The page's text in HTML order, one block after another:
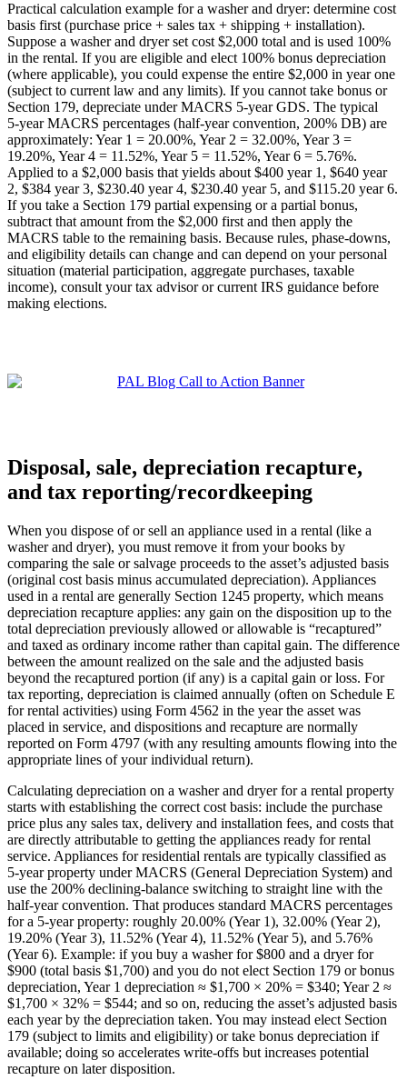
Practical calculation example for a washer and dryer: determine cost
basis first (purchase price + sales tax + shipping + installation).
Suppose a washer and dryer set cost $2,000 total and is used 100%
in the rental. If you are eligible and elect 100% bonus depreciation
(where applicable), you could expense the entire $2,000 in year one
(subject to current law and any limits). If you cannot take bonus or
Section 179, depreciate under MACRS 5‑year GDS. The typical
5‑year MACRS percentages (half‑year convention, 200% DB) are
approximately: Year 1 = 20.00%, Year 2 = 32.00%, Year 3 =
19.20%, Year 4 = 11.52%, Year 5 = 11.52%, Year 6 = 5.76%.
Applied to a $2,000 basis that yields about $400 year 1, $640 year
2, $384 year 3, $230.40 year 4, $230.40 year 5, and $115.20 year 6.
If you take a Section 179 partial expensing or a partial bonus,
subtract that amount from the $2,000 first and then apply the
MACRS table to the remaining basis. Because rules, phase‑downs,
and eligibility details can change and can depend on your personal
situation (material participation, aggregate purchases, taxable
income), consult your tax advisor or current IRS guidance before
making elections.
Disposal, sale, depreciation recapture,
and tax reporting/recordkeeping
When you dispose of or sell an appliance used in a rental (like a
washer and dryer), you must remove it from your books by
comparing the sale or salvage proceeds to the asset’s adjusted basis
(original cost basis minus accumulated depreciation). Appliances
used in a rental are generally Section 1245 property, which means
depreciation recapture applies: any gain on the disposition up to the
total depreciation previously allowed or allowable is “recaptured”
and taxed as ordinary income rather than capital gain. The difference
between the amount realized on the sale and the adjusted basis
beyond the recaptured portion (if any) is a capital gain or loss. For
tax reporting, depreciation is claimed annually (often on Schedule E
for rental activities) using Form 4562 in the year the asset was
placed in service, and dispositions and recapture are normally
reported on Form 4797 (with any resulting amounts flowing into the
appropriate lines of your individual return).
Calculating depreciation on a washer and dryer for a rental property
starts with establishing the correct cost basis: include the purchase
price plus any sales tax, delivery and installation fees, and costs that
are directly attributable to getting the appliances ready for rental
service. Appliances for residential rentals are typically classified as
5‑year property under MACRS (General Depreciation System) and
use the 200% declining-balance switching to straight line with the
half‑year convention. That produces standard MACRS percentages
for a 5‑year property: roughly 20.00% (Year 1), 32.00% (Year 2),
19.20% (Year 3), 11.52% (Year 4), 11.52% (Year 5), and 5.76%
(Year 6). Example: if you buy a washer for $800 and a dryer for
$900 (total basis $1,700) and you do not elect Section 179 or bonus
depreciation, Year 1 depreciation ≈ $1,700 × 20% = $340; Year 2 ≈
$1,700 × 32% = $544; and so on, reducing the asset’s adjusted basis
each year by the depreciation taken. You may instead elect Section
179 (subject to limits and eligibility) or take bonus depreciation if
available; doing so accelerates write-offs but increases potential
recapture on later disposition.